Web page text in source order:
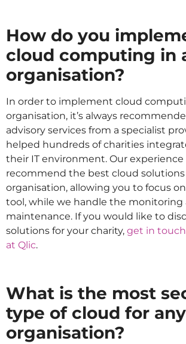
How do you
cloud computing in
organisation?
In order to implement cloud
organisation, it’s always
advisory services from a specialist
helped hundreds of charities
their IT environment. Our experience
recommend the best cloud solutions
organisation, allowing you to focus on
tool, while we handle the monitoring
maintenance. If you would like to
solutions for your charity, get in
at Qlic.
What is the most
type of cloud for any
organisation?